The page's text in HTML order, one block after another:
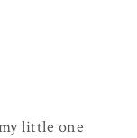
little one